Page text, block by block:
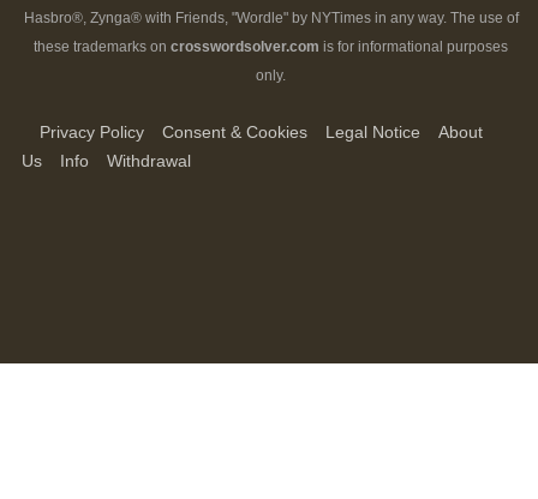
Hasbro®, Zynga® with Friends, "Wordle" by NYTimes in any way. The use of
these trademarks on crosswordsolver.com is for informational purposes
only.
Privacy Policy Consent & Cookies Legal Notice
About
Us
Info Withdrawal